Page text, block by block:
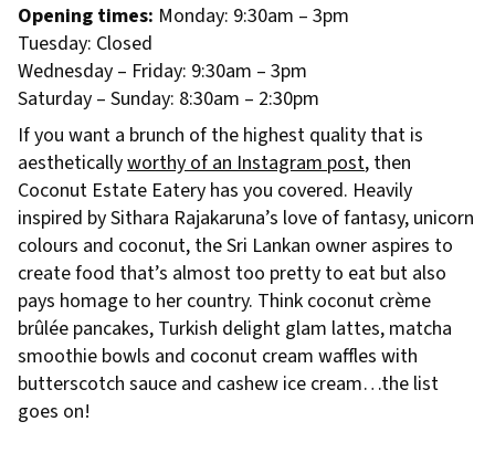
Opening times: Monday: 9:30am – 3pm
Tuesday: Closed
Wednesday – Friday: 9:30am – 3pm
Saturday – Sunday: 8:30am – 2:30pm
If you want a brunch of the highest quality that is
aestheticallyworthy of an Instagram post, then
Coconut Estate Eatery has you covered. Heavily
inspired by Sithara Rajakaruna’s love of fantasy, unicorn
colours and coconut, the Sri Lankan owner aspires to
create food that’s almost too pretty to eat but also
pays homage to her country. Think coconut crème
brûlée pancakes, Turkish delight glam lattes, matcha
smoothie bowls and coconut cream waffles with
butterscotch sauce and cashew ice cream…the list
goes on!